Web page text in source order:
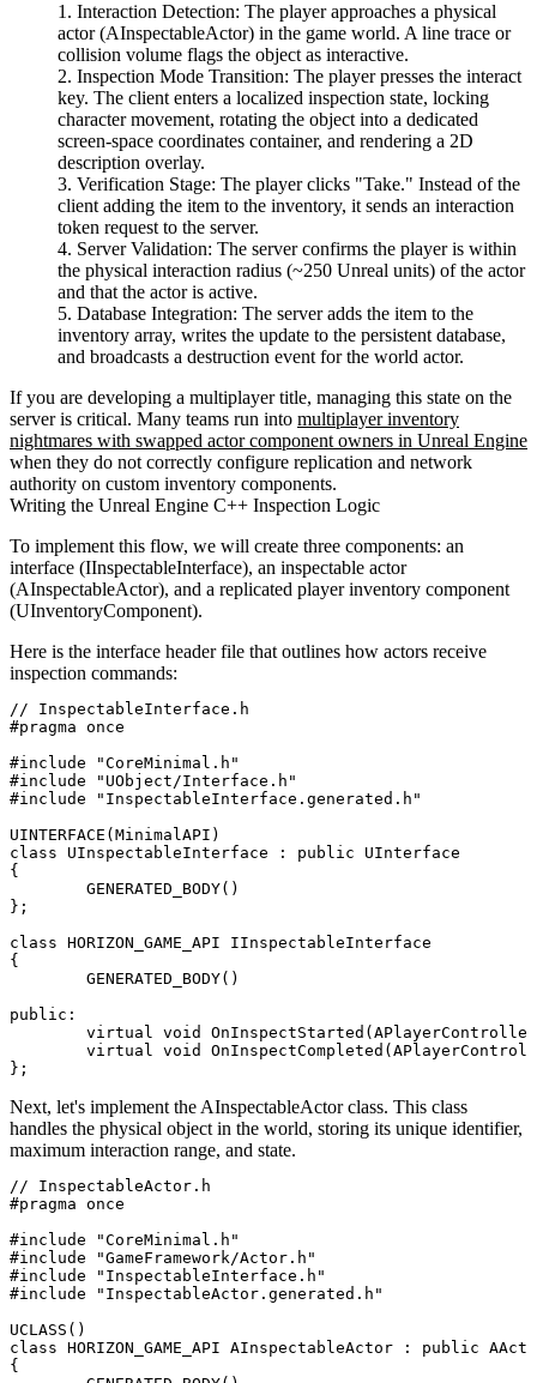
Interaction Detection: The player approaches a physical
actor (AInspectableActor) in the game world. A line trace or
collision volume flags the object as interactive.
Inspection Mode Transition: The player presses the interact
key. The client enters a localized inspection state, locking
character movement, rotating the object into a dedicated
screen-space coordinates container, and rendering a 2D
description overlay.
Verification Stage: The player clicks "Take." Instead of the
client adding the item to the inventory, it sends an interaction
token request to the server.
Server Validation: The server confirms the player is within
the physical interaction radius (~250 Unreal units) of the actor
and that the actor is active.
Database Integration: The server adds the item to the
inventory array, writes the update to the persistent database,
and broadcasts a destruction event for the world actor.
If you are developing a multiplayer title, managing this state on the
server is critical. Many teams run into multiplayer inventory
nightmares with swapped actor component owners in Unreal Engine
when they do not correctly configure replication and network
authority on custom inventory components.
Writing the Unreal Engine C++ Inspection Logic
To implement this flow, we will create three components: an
interface (IInspectableInterface), an inspectable actor
(AInspectableActor), and a replicated player inventory component
(UInventoryComponent).
Here is the interface header file that outlines how actors receive
inspection commands:
// InspectableInterface.h
#pragma once
#include "CoreMinimal.h"
#include "UObject/Interface.h"
#include "InspectableInterface.generated.h"
UINTERFACE(MinimalAPI)
class UInspectableInterface : public UInterface
{
};
class HORIZON_GAME_API IInspectableInterface
{
public:
Next, let's implement theAInspectableActorclass. This class
handles the physical object in the world, storing its unique identifier,
maximum interaction range, and state.
// InspectableActor.h
#pragma once
#include "CoreMinimal.h"
#include "GameFramework/Actor.h"
#include "InspectableInterface.h"
#include "InspectableActor.generated.h"
UCLASS()
class HORIZON_GAME_API AInspectableActor : public
{